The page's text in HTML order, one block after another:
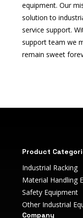
equipment. Our
solution to
service support.
support team we
remain sweet
valor casino India
Spinbara casino
valor bet
valorbet India
valor bet casino
Winbay
Winbay Casino Online
herospin casino
herospin casino
herospin casino
1xbet
Crowngreen casino
Product
Industrial Racking
Material Handling
Safety Equipment
Other Industrial
Company